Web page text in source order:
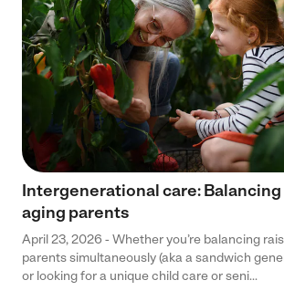
Intergenerational care: Balancing
aging parents
April 23, 2026 - Whether you’re balancing
parents simultaneously (aka a sandwich
or looking for a unique child care or seni...